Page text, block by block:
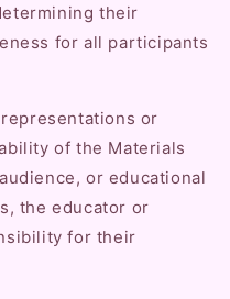
their
for all participants
or
of the Materials
or educational
the educator or
for their